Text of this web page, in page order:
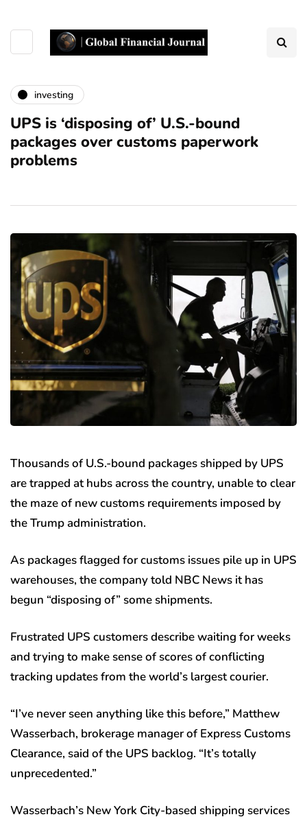
investing
UPS is ‘disposing of’ U.S.-bound
packages over customs paperwork
problems
Thousands of U.S.-bound packages shipped by UPS
are trapped at hubs across the country, unable to clear
the maze of new customs requirements imposed by
the Trump administration.
As packages flagged for customs issues pile up in UPS
warehouses, the company told NBC News it has
begun “disposing of” some shipments.
Frustrated UPS customers describe waiting for weeks
and trying to make sense of scores of conflicting
tracking updates from the world’s largest courier.
“I’ve never seen anything like this before,” Matthew
Wasserbach, brokerage manager of Express Customs
Clearance, said of the UPS backlog. “It’s totally
unprecedented.”
Wasserbach’s New York City-based shipping services